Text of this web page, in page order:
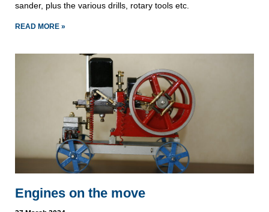
sander, plus the various drills, rotary tools etc.
READ MORE »
Engines on the move